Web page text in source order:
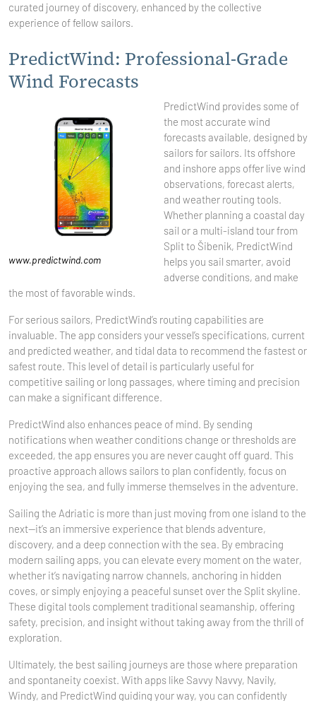
curated journey of discovery, enhanced by the collective
experience of fellow sailors.
PredictWind: Professional-Grade
Wind Forecasts
www.predictwind.com
PredictWind provides some of
the most accurate wind
forecasts available, designed by
sailors for sailors. Its offshore
and inshore apps offer live wind
observations, forecast alerts,
and weather routing tools.
Whether planning a coastal day
sail or a multi-island tour from
Split to Šibenik, PredictWind
helps you sail smarter, avoid
adverse conditions, and make
the most of favorable winds.
For serious sailors, PredictWind’s routing capabilities are
invaluable. The app considers your vessel’s specifications, current
and predicted weather, and tidal data to recommend the fastest or
safest route. This level of detail is particularly useful for
competitive sailing or long passages, where timing and precision
can make a significant difference.
PredictWind also enhances peace of mind. By sending
notifications when weather conditions change or thresholds are
exceeded, the app ensures you are never caught off guard. This
proactive approach allows sailors to plan confidently, focus on
enjoying the sea, and fully immerse themselves in the adventure.
Sailing the Adriatic is more than just moving from one island to the
next—it’s an immersive experience that blends adventure,
discovery, and a deep connection with the sea. By embracing
modern sailing apps, you can elevate every moment on the water,
whether it’s navigating narrow channels, anchoring in hidden
coves, or simply enjoying a peaceful sunset over the Split skyline.
These digital tools complement traditional seamanship, offering
safety, precision, and insight without taking away from the thrill of
exploration.
Ultimately, the best sailing journeys are those where preparation
and spontaneity coexist. With apps like Savvy Navvy, Navily,
Windy, and PredictWind guiding your way, you can confidently